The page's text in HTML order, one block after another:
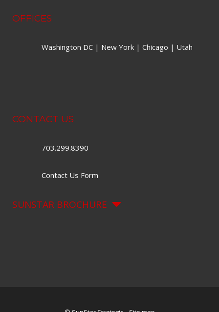
OFFICES
Washington DC | New York | Chicago | Utah
CONTACT US
703.299.8390
Contact Us Form
SUNSTAR BROCHURE